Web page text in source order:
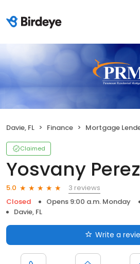
Davie, FL Finance Mortgage
Claimed
Yosvany Perez
5.0
3 reviews
Closed
Opens 9:00 a.m. Monday
Davie, FL
Write a